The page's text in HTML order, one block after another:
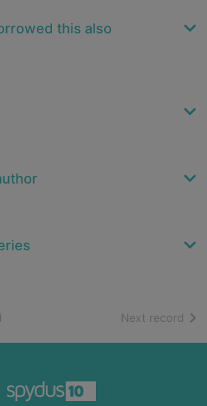
this also
Next record of